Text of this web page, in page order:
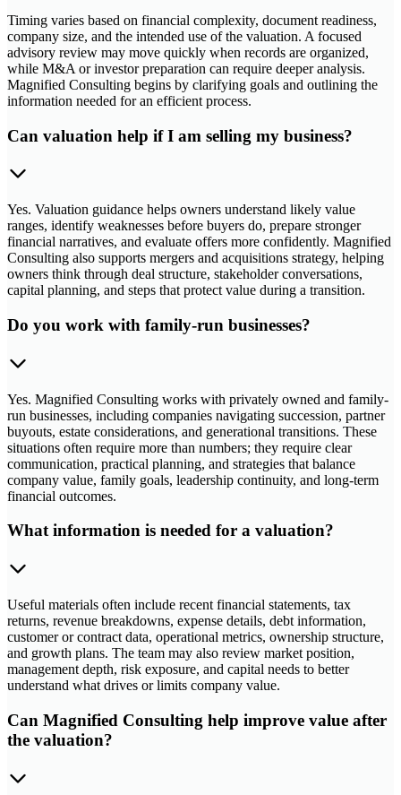
Timing varies based on financial complexity, document readiness,
company size, and the intended use of the valuation. A focused
advisory review may move quickly when records are organized,
while M&A or investor preparation can require deeper analysis.
Magnified Consulting begins by clarifying goals and outlining the
information needed for an efficient process.
Can valuation help if I am selling my business?
Yes. Valuation guidance helps owners understand likely value
ranges, identify weaknesses before buyers do, prepare stronger
financial narratives, and evaluate offers more confidently. Magnified
Consulting also supports mergers and acquisitions strategy, helping
owners think through deal structure, stakeholder conversations,
capital planning, and steps that protect value during a transition.
Do you work with family-run businesses?
Yes. Magnified Consulting works with privately owned and family-
run businesses, including companies navigating succession, partner
buyouts, estate considerations, and generational transitions. These
situations often require more than numbers; they require clear
communication, practical planning, and strategies that balance
company value, family goals, leadership continuity, and long-term
financial outcomes.
What information is needed for a valuation?
Useful materials often include recent financial statements, tax
returns, revenue breakdowns, expense details, debt information,
customer or contract data, operational metrics, ownership structure,
and growth plans. The team may also review market position,
management depth, risk exposure, and capital needs to better
understand what drives or limits company value.
Can Magnified Consulting help improve value after
the valuation?